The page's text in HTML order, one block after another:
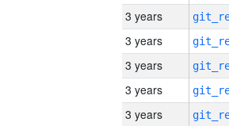
3 years
3 years
3 years
3 years
3 years